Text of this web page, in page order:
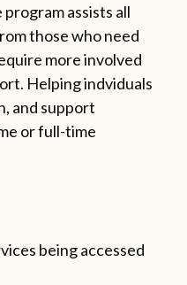
assists all
those who need
more involved
Helping indviduals
and support
or full-time
being accessed